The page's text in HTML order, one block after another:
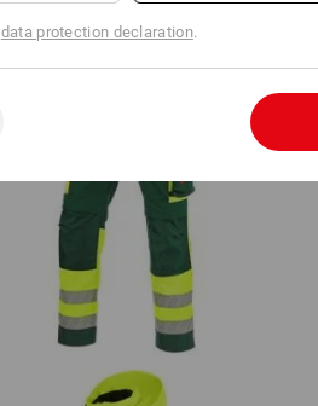
High-vis trousers e.s.motion 24/7
data protection declaration.